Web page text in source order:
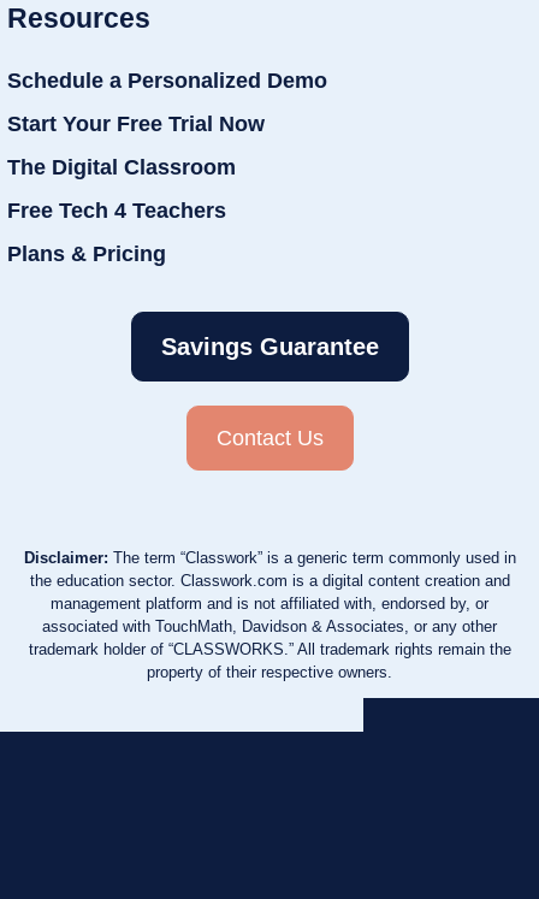
Resources
Schedule a Personalized Demo
Start Your Free Trial Now
The Digital Classroom
Free Tech 4 Teachers
Plans & Pricing
Savings Guarantee
Contact Us
Disclaimer: The term “Classwork” is a generic term commonly used in
the education sector. Classwork.com is a digital content creation and
management platform and is not affiliated with, endorsed by, or
associated with TouchMath, Davidson & Associates, or any other
trademark holder of “CLASSWORKS.” All trademark rights remain the
property of their respective owners.